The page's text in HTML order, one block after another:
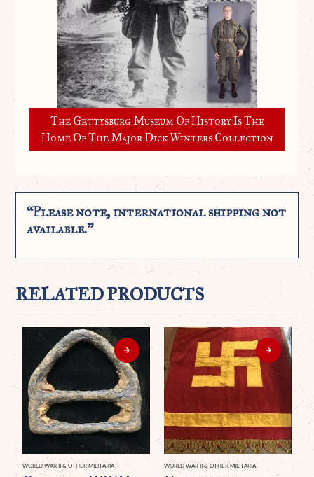
The Gettysburg Museum Of History Is The
Home Of The Major Dick Winters Collection
“Please note, international shipping not
available.”
RELATED PRODUCTS
WORLD WAR II & OTHER MILITARIA WORLD WAR II & OTHER MILITARIA